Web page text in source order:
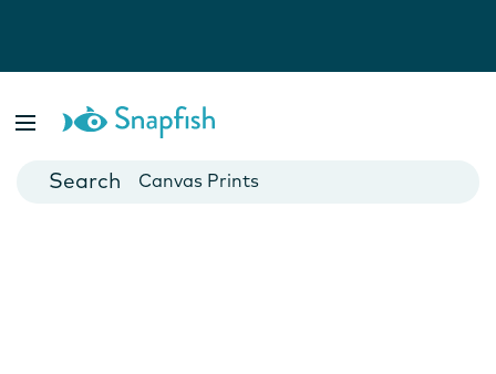
Cards
Canvas Prints